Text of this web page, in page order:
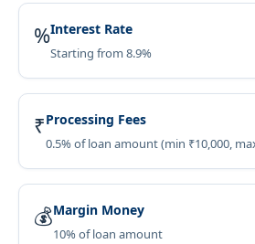
%Interest Rate
Starting from 8.9%
₹Processing Fees
0.5% of loan amount (min ₹10,000,
💰Margin Money
10% of loan amount